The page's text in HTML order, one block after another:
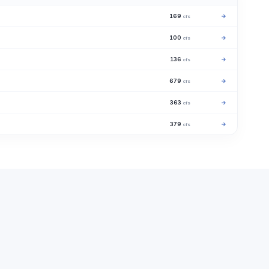
169 cfs →
100 cfs →
136 cfs →
679 cfs →
363 cfs →
379 cfs →